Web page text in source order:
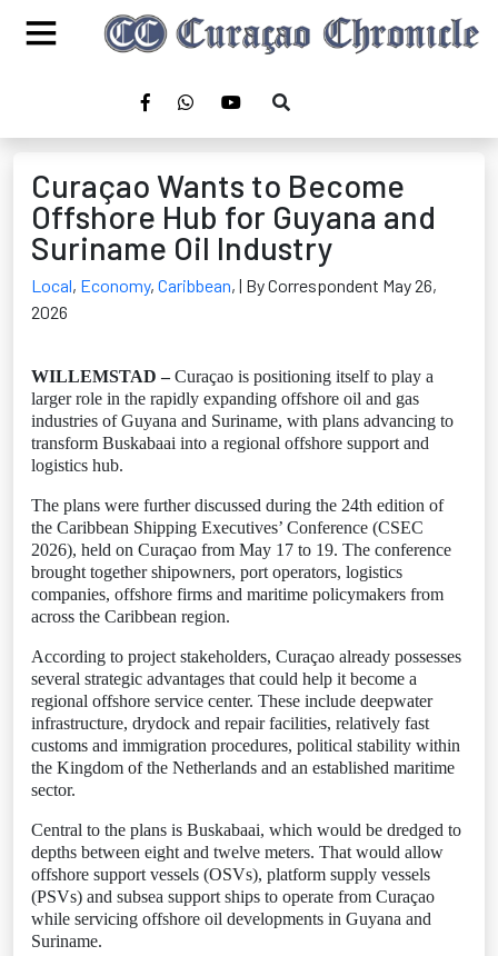
Curaçao Wants to Become
Offshore Hub for Guyana and
Suriname Oil Industry
Local, Economy, Caribbean, | By Correspondent May 26,
2026
WILLEMSTAD –Curaçao is positioning itself to play a
larger role in the rapidly expanding offshore oil and gas
industries of Guyana and Suriname, with plans advancing to
transform Buskabaai into a regional offshore support and
logistics hub.
The plans were further discussed during the 24th edition of
the Caribbean Shipping Executives’ Conference (CSEC
2026), held on Curaçao from May 17 to 19. The conference
brought together shipowners, port operators, logistics
companies, offshore firms and maritime policymakers from
across the Caribbean region.
According to project stakeholders, Curaçao already possesses
several strategic advantages that could help it become a
regional offshore service center. These include deepwater
infrastructure, drydock and repair facilities, relatively fast
customs and immigration procedures, political stability within
the Kingdom of the Netherlands and an established maritime
sector.
Central to the plans is Buskabaai, which would be dredged to
depths between eight and twelve meters. That would allow
offshore support vessels (OSVs), platform supply vessels
(PSVs) and subsea support ships to operate from Curaçao
while servicing offshore oil developments in Guyana and
Suriname.